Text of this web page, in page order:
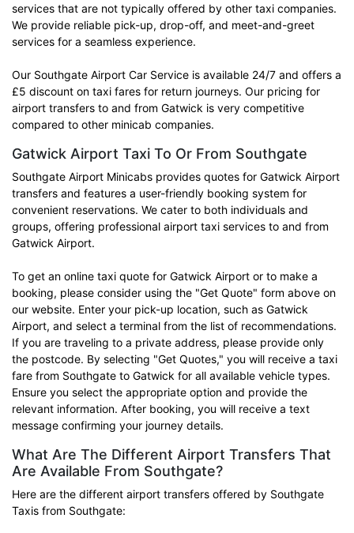
services that are not typically offered by other taxi companies.
We provide reliable pick-up, drop-off, and meet-and-greet
services for a seamless experience.
Our Southgate Airport Car Service is available 24/7 and offers a
£5 discount on taxi fares for return journeys. Our pricing for
airport transfers to and from Gatwick is very competitive
compared to other minicab companies.
Gatwick Airport Taxi To Or From Southgate
Southgate Airport Minicabs provides quotes for Gatwick Airport
transfers and features a user-friendly booking system for
convenient reservations. We cater to both individuals and
groups, offering professional airport taxi services to and from
Gatwick Airport.
To get an online taxi quote for Gatwick Airport or to make a
booking, please consider using the "Get Quote" form above on
our website. Enter your pick-up location, such as Gatwick
Airport, and select a terminal from the list of recommendations.
If you are traveling to a private address, please provide only
the postcode. By selecting "Get Quotes," you will receive a taxi
fare from Southgate to Gatwick for all available vehicle types.
Ensure you select the appropriate option and provide the
relevant information. After booking, you will receive a text
message confirming your journey details.
What Are The Different Airport Transfers That
Are Available From Southgate?
Here are the different airport transfers offered by Southgate
Taxis from Southgate: